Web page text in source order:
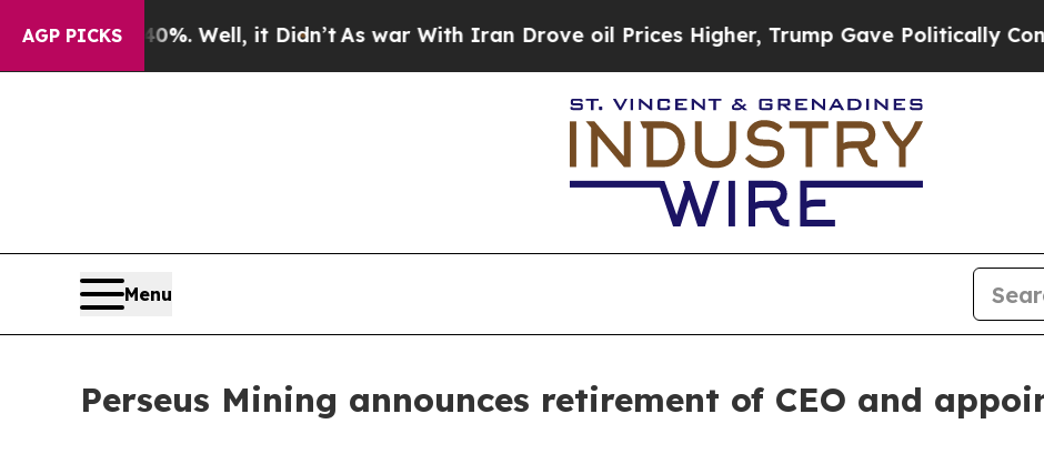
AGP PICKS
Well, it Didn’tAs war With Iran Drove oil Prices Higher, Trump Gave Politically Connected oil
Menu
Perseus Mining announces retirement of CEO and